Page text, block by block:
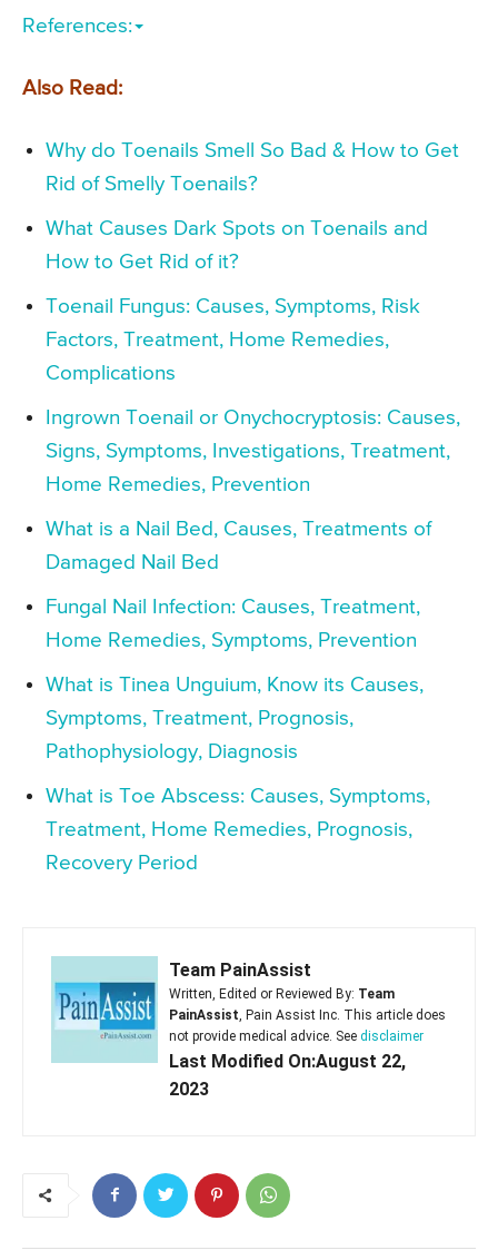
References:
Also Read:
Why do Toenails Smell So Bad & How to Get
Rid of Smelly Toenails?
What Causes Dark Spots on Toenails and
How to Get Rid of it?
Toenail Fungus: Causes, Symptoms, Risk
Factors, Treatment, Home Remedies,
Complications
Ingrown Toenail or Onychocryptosis: Causes,
Signs, Symptoms, Investigations, Treatment,
Home Remedies, Prevention
What is a Nail Bed, Causes, Treatments of
Damaged Nail Bed
Fungal Nail Infection: Causes, Treatment,
Home Remedies, Symptoms, Prevention
What is Tinea Unguium, Know its Causes,
Symptoms, Treatment, Prognosis,
Pathophysiology, Diagnosis
What is Toe Abscess: Causes, Symptoms,
Treatment, Home Remedies, Prognosis,
Recovery Period
Team PainAssist
Written, Edited or Reviewed By: Team
PainAssist, Pain Assist Inc. This article does
not provide medical advice. See disclaimer
Last Modified On:August 22,
2023